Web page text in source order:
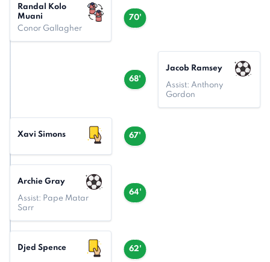
70'
Randal Kolo
Muani
Conor Gallagher
68'
Jacob Ramsey
Assist: Anthony
Gordon
67'
Xavi Simons
64'
Archie Gray
Assist: Pape Matar
Sarr
62'
Djed Spence